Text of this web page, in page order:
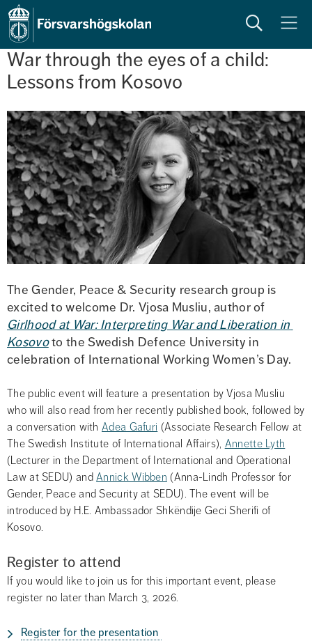
Sök Meny
War through the eyes of a child:
Lessons from Kosovo
The Gender, Peace & Security research group is
Girlhood at War: Interpreting War and Liberation in
Kosovo to the Swedish Defence University in
celebration of International Working Women’s Day.
The public event will feature a presentation by Vjosa Musliu
who will also read from her recently published book, followed by
a conversation with Adea Gafuri (Associate Research Fellow at
The Swedish Institute of International Affairs), Annette Lyth
(Lecturer in the Department of International and Operational
Law at SEDU) and Annick Wibben (Anna-Lindh Professor for
Gender, Peace and Security at SEDU). The event will be
introduced by H.E. Ambassador Shkëndije Geci Sherifi of
Kosovo.
Register to attend
If you would like to join us for this important event, please
register no later than March 3, 2026.
Register for the presentation